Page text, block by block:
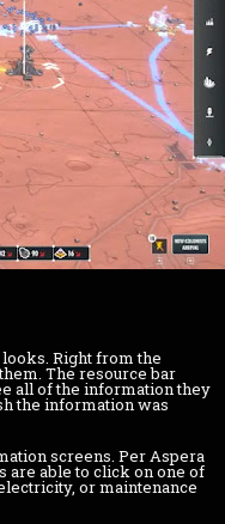
Right from the
The resource bar
all of the information they
the information was
screens. Per Aspera
are able to click on one of
or maintenance